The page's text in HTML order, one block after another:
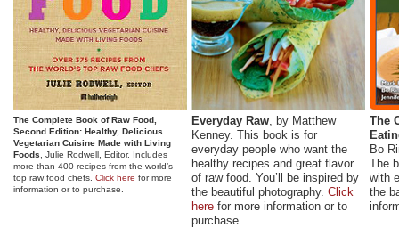
The Complete Book of Raw Food,
Second Edition: Healthy, Delicious
Vegetarian Cuisine Made with Living
Foods , Julie Rodwell, Editor. Includes
more than 400 recipes from the world’s
top raw food chefs. Click here for more
information or to purchase.
Everyday Raw, by Matthew
Kenney. This book is for
everyday people who want the
healthy recipes and great flavor
of raw food. You’ll be inspired by
the beautiful photography. Click
here for more information or to
purchase.
The
Bo
The
with
the